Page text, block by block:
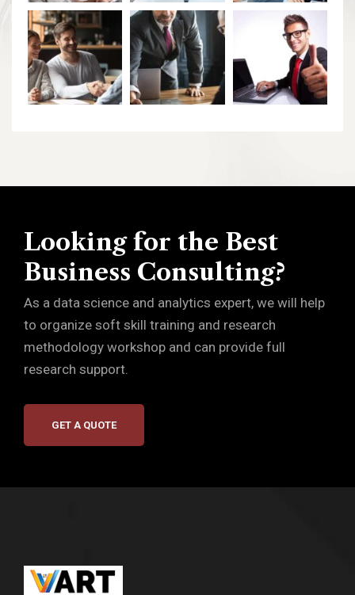
Looking for the Best
Business Consulting?
As a data science and analytics expert, we will help
to organize soft skill training and research
methodology workshop and can provide full
research support.
GET A QUOTE